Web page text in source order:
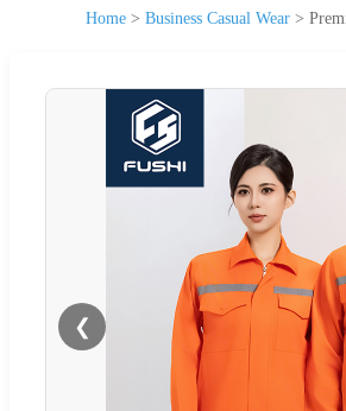
Home > Business Casual Wear >
❮